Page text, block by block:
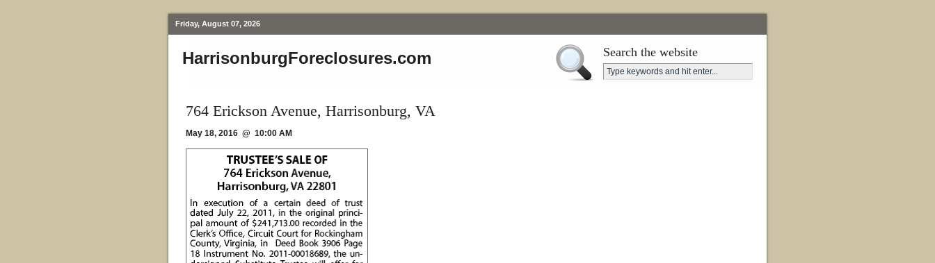
Friday, August 07, 2026
HarrisonburgForeclosures.com Search the website
764 Erickson Avenue, Harrisonburg, VA
May 18, 2016 @ 10:00 AM